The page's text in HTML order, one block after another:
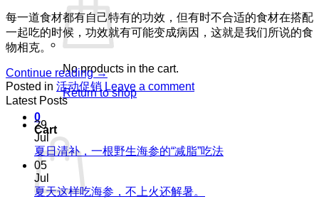
No products in the cart.
Return to shop
0
Cart
每一道食材都有自己特有的功效，但有时不合适的食材在搭配
一起吃的时候，功效就有可能变成病因，这就是我们所说的食
物相克。
Continue reading→
Posted in 活动促销 Leave a comment
Latest Posts
29
Jul
夏日清补，一根野生海参的“减脂”吃法No
05
Jul
夏天这样吃海参，不上火还解暑。